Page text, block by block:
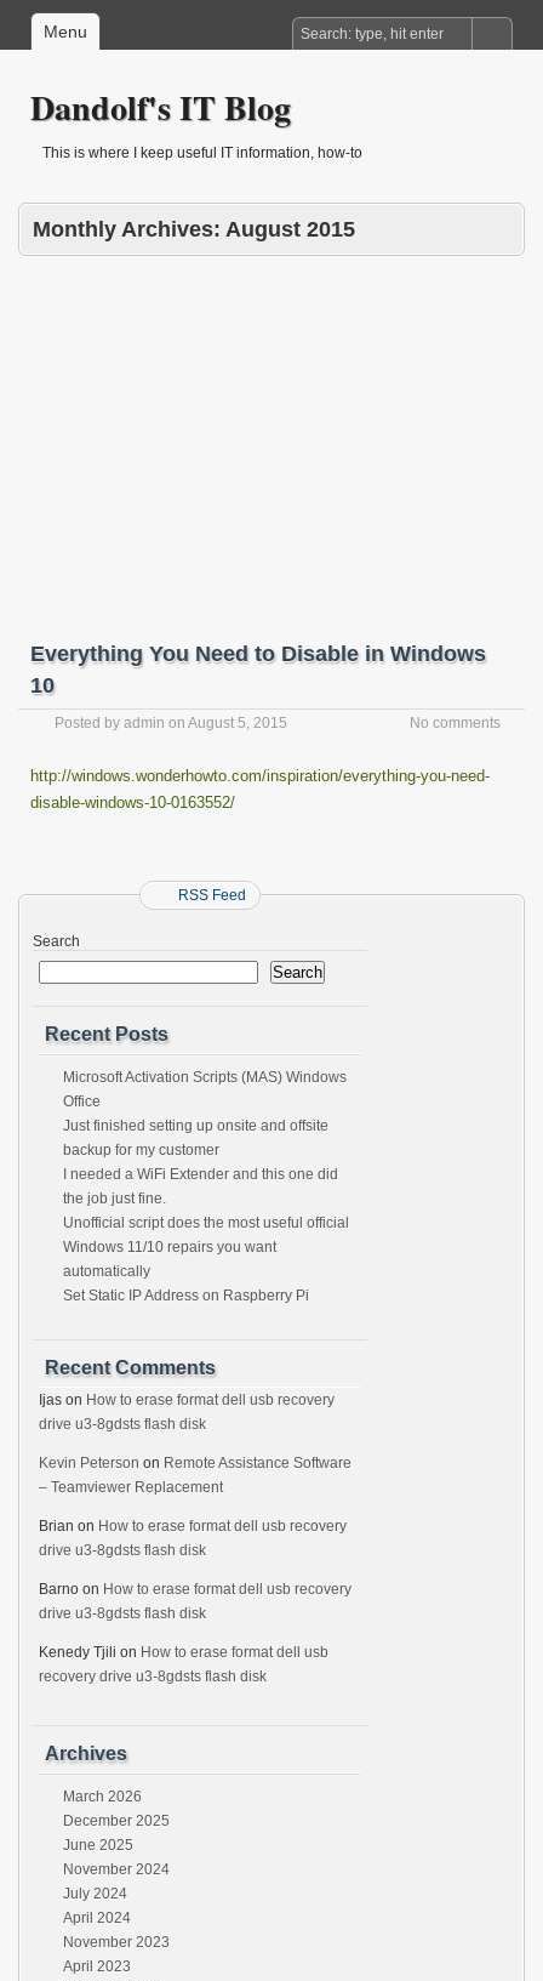
Menu
Dandolf's IT Blog
This is where I keep useful IT information, how-to
Monthly Archives: August 2015
Everything You Need to Disable in Windows
10
Posted by admin on August 5, 2015 No comments
http://windows.wonderhowto.com/inspiration/everything-you-need-
disable-windows-10-0163552/
RSS Feed
Search
Search
Recent Posts
Microsoft Activation Scripts (MAS) Windows
Office
Just finished setting up onsite and offsite
backup for my customer
I needed a WiFi Extender and this one did
the job just fine.
Unofficial script does the most useful official
Windows 11/10 repairs you want
automatically
Set Static IP Address on Raspberry Pi
Recent Comments
Ijas on How to erase format dell usb recovery
drive u3-8gdsts flash disk
Kevin Peterson on Remote Assistance Software
– Teamviewer Replacement
Brian on How to erase format dell usb recovery
drive u3-8gdsts flash disk
Barno on How to erase format dell usb recovery
drive u3-8gdsts flash disk
Kenedy Tjili on How to erase format dell usb
recovery drive u3-8gdsts flash disk
Archives
March 2026
December 2025
June 2025
November 2024
July 2024
April 2024
November 2023
April 2023